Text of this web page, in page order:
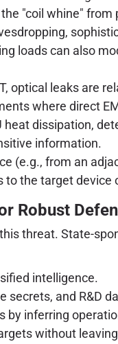
"coil whine" from
loads can also
optical leaks are
where direct
heat dissipation,
information.
(e.g., from an
to the target device
Robust
threat. State-
intelligence.
secrets, and R&D
by inferring
without